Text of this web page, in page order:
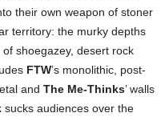
their own weapon of stoner
territory: the murky depths
of shoegazey, desert rock
FTW’s monolithic, post-
and The Me-Thinks’ walls
sucks audiences over the